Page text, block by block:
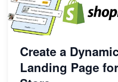
Create a
Landing Page